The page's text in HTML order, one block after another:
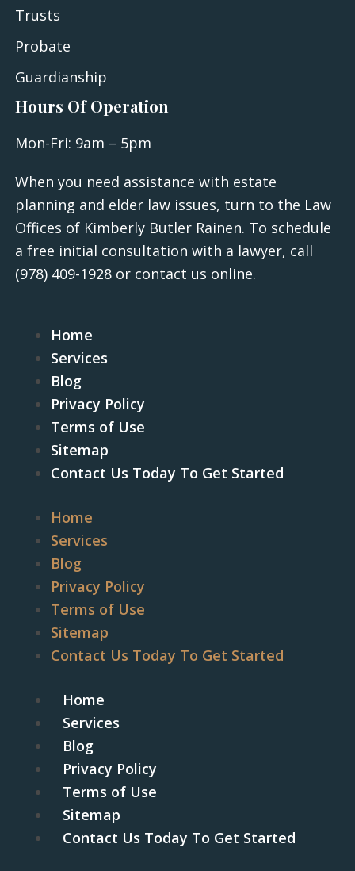
Trusts
Probate
Guardianship
Hours Of Operation
Mon-Fri: 9am – 5pm
When you need assistance with estate
planning and elder law issues, turn to the Law
Offices of Kimberly Butler Rainen. To schedule
a free initial consultation with a lawyer, call
(978) 409-1928or contact us online.
Home
Services
Blog
Privacy Policy
Terms of Use
Sitemap
Contact Us Today To Get Started
Home
Services
Blog
Privacy Policy
Terms of Use
Sitemap
Contact Us Today To Get Started
Home
Services
Blog
Privacy Policy
Terms of Use
Sitemap
Contact Us Today To Get Started